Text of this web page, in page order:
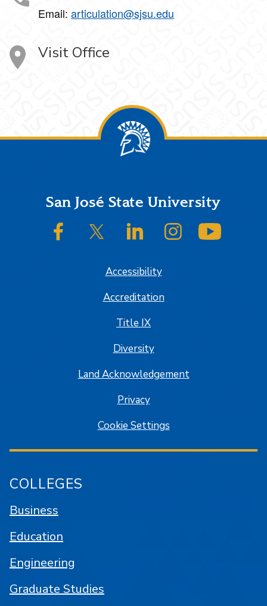
Email: articulation@sjsu.edu
Visit Office
FooterSan José State University
SJSU on FacebookSJSU on Twitter/XSJSU on LinkedInSJSU on Instagram
Accessibility
Accreditation
Title IX
Diversity
Land Acknowledgement
Privacy
Cookie Settings
COLLEGES
Business
Education
Engineering
Graduate Studies